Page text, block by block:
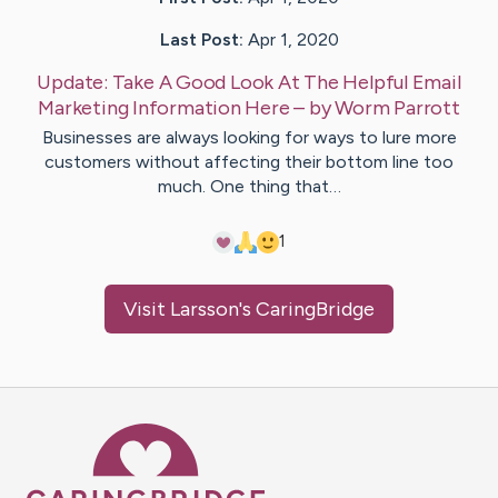
Last Post: Apr 1, 2020
Update: Take A Good Look At The Helpful Email
Marketing Information Here– byWorm Parrott
Businesses are always looking for ways to lure more
customers without affecting their bottom line too
much. One thing that…
1
Visit Larsson's CaringBridge